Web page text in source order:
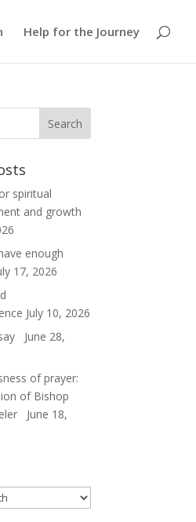
Help for the Journey
spiritual
and growth
enough
17, 2026
July 10, 2026
June 28,
of prayer:
of Bishop
June 18,